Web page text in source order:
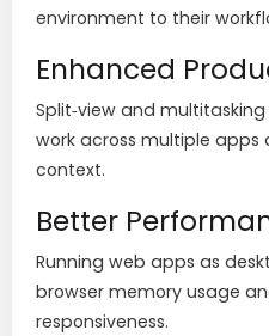
environment to their
Enhanced
Split‑view and
work across multiple apps
context.
Better
Running web apps as
browser memory usage
responsiveness.